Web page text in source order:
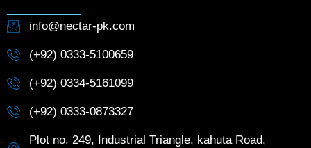
info@nectar-pk.com
(+92) 0333-5100659
(+92) 0334-5161099
(+92) 0333-0873327
Plot no. 249, Industrial Triangle, kahuta Road,